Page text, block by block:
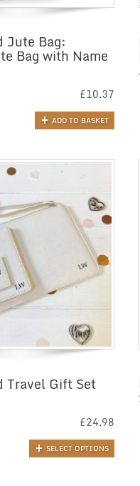
Jute Bag:
Bag with Name
£10.37
ADD TO BASKET
Travel Gift Set
£24.98
SELECT OPTIONS